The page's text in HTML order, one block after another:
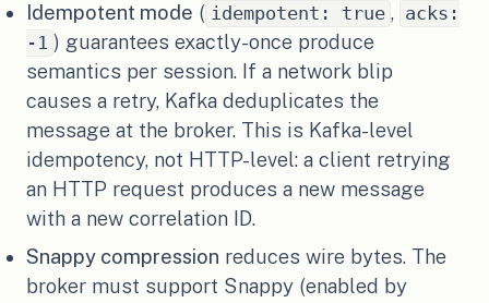
Idempotent mode ( idempotent: true , acks:
-1 ) guarantees exactly-once produce
semantics per session. If a network blip
causes a retry, Kafka deduplicates the
message at the broker. This is Kafka-level
idempotency, not HTTP-level: a client retrying
an HTTP request produces a new message
with a new correlation ID.
Snappy compression reduces wire bytes. The
broker must support Snappy (enabled by